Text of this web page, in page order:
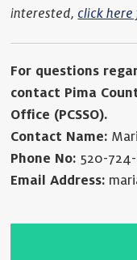
interested, click
For questions
contact Pima
Office (PCSSO).
Contact Name:
Phone No: 520-
Email Address: